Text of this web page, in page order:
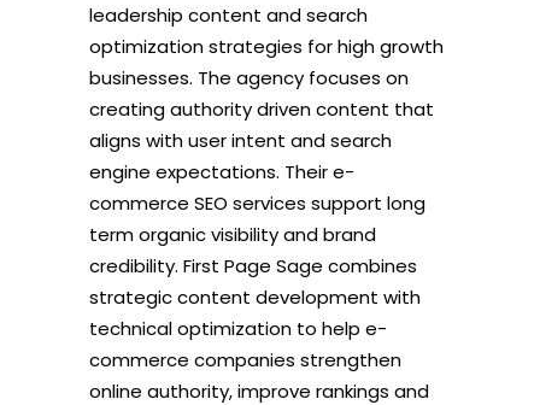
leadership content and search
optimization strategies for high growth
businesses. The agency focuses on
creating authority driven content that
aligns with user intent and search
engine expectations. Their e-
commerce SEO services support long
term organic visibility and brand
credibility. First Page Sage combines
strategic content development with
technical optimization to help e-
commerce companies strengthen
online authority, improve rankings and